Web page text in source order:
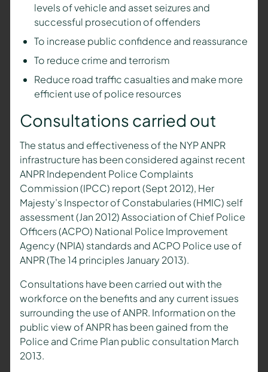
levels of vehicle and asset seizures and
successful prosecution of offenders
To increase public confidence and reassurance
To reduce crime and terrorism
Reduce road traffic casualties and make more
efficient use of police resources
Consultations carried out
The status and effectiveness of the NYP ANPR
infrastructure has been considered against recent
ANPR Independent Police Complaints
Commission (IPCC) report (Sept 2012), Her
Majesty’s Inspector of Constabularies (HMIC) self
assessment (Jan 2012) Association of Chief Police
Officers (ACPO) National Police Improvement
Agency (NPIA) standards and ACPO Police use of
ANPR (The 14 principles January 2013).
Consultations have been carried out with the
workforce on the benefits and any current issues
surrounding the use of ANPR. Information on the
public view of ANPR has been gained from the
Police and Crime Plan public consultation March
2013.